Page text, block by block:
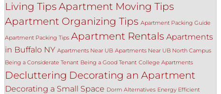
Living Tips Apartment Moving Tips
Apartment Organizing Tips Apartment Packing Guide
Apartment Packing Tips Apartment Rentals Apartments
in Buffalo NY Apartments Near UB Apartments Near UB North Campus
Being a Considerate Tenant Being a Good Tenant College Apartments
Decluttering Decorating an Apartment
Decorating a Small Space Dorm Alternatives Energy Efficient